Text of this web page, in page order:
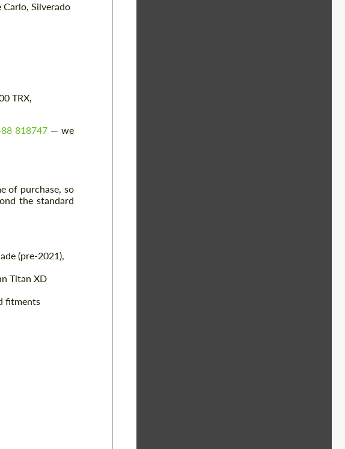
Silverado
TRX,
818747 — we
of purchase, so
the standard
(pre-2021),
Titan XD
fitments
will
our
will
our